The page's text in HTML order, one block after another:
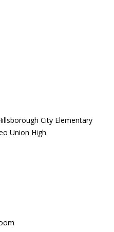
City Elementary
Union High